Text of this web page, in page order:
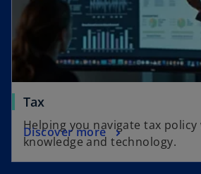
Tax
Helping you navigate tax
knowledge and technology.
Discover more